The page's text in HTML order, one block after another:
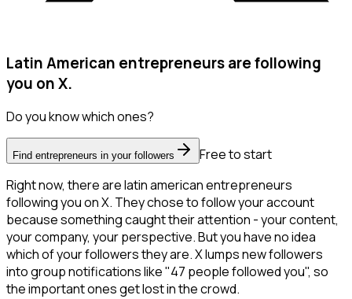
Latin American entrepreneurs are following
you on X.
Do you know which ones?
Find entrepreneurs in your followers
Free to start
Right now, there are latin american entrepreneurs
following you on X. They chose to follow your account
because something caught their attention - your content,
your company, your perspective. But you have no idea
which of your followers they are. X lumps new followers
into group notifications like "47 people followed you", so
the important ones get lost in the crowd.